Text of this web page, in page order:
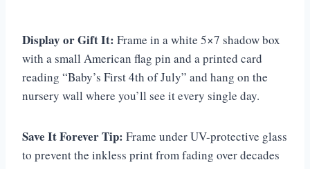
Display or Gift It: Frame in a white 5×7 shadow box
with a small American flag pin and a printed card
reading “Baby’s First 4th of July” and hang on the
nursery wall where you’ll see it every single day.
Save It Forever Tip: Frame under UV-protective glass
to prevent the inkless print from fading over decades